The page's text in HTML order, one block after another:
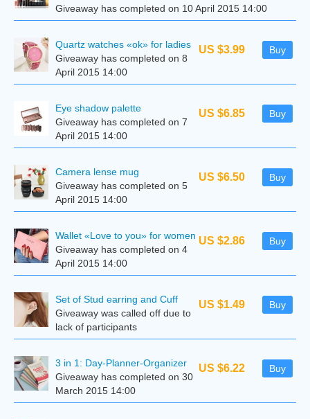
Giveaway has completed on 10 April 2015 14:00
US $3.99 Buy
Quartz watches «ok» for ladies
Giveaway has completed on 8
April 2015 14:00
US $6.85 Buy
Eye shadow palette
Giveaway has completed on 7
April 2015 14:00
US $6.50 Buy
Camera lense mug
Giveaway has completed on 5
April 2015 14:00
US $2.86 Buy
Wallet «Love to you» for women
Giveaway has completed on 4
April 2015 14:00
US $1.49 Buy
Set of Stud earring and Cuff
Giveaway was called off due to
lack of participants
US $6.22 Buy
3 in 1: Day-Planner-Organizer
Giveaway has completed on 30
March 2015 14:00